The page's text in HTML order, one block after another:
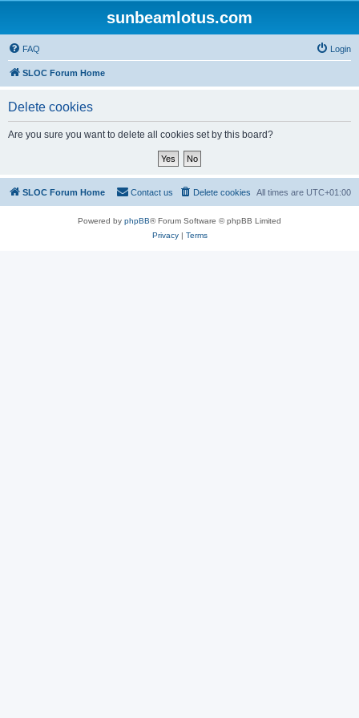
sunbeamlotus.com
FAQ Login
SLOC Forum Home
Delete cookies
Are you sure you want to delete all cookies set by this board?
SLOC Forum Home All times are UTC+01:00
Delete cookies
Contact us
Powered by phpBB® Forum Software © phpBB Limited
Privacy| Terms